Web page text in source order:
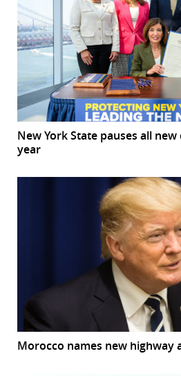
New York State pauses all
year
Morocco names new highway